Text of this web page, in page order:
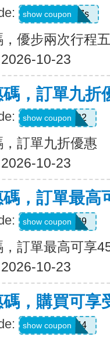
hukkxg7b4h7s
show coupon
優步兩次行程
10-23
，訂單九折
SBUS02
show coupon
訂單九折優惠
10-23
，訂單最高
347539
show coupon
訂單最高可享
10-23
，購買可享
9NV4QXQ44
show coupon